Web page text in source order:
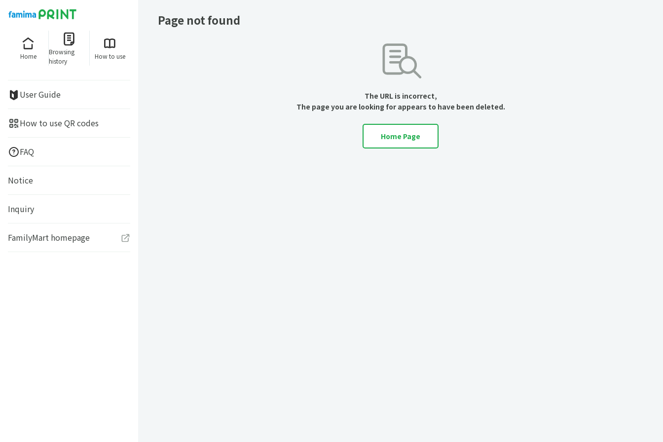
Home
Browsing
history
How to use
User Guide
How to use QR codes
FAQ
Notice
Inquiry
FamilyMart homepage
Page not found
The URL is incorrect,
The page you are looking for appears to have been deleted.
Home Page